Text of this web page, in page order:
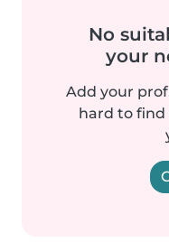
No
your
Add your
hard to find